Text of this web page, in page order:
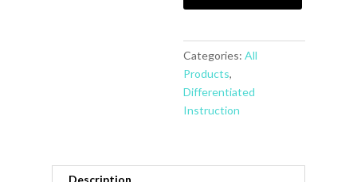
for
21st
Century
Science
Classroom,
Differentiated
Categories:All
Products,
Differentiated
Instruction
Description